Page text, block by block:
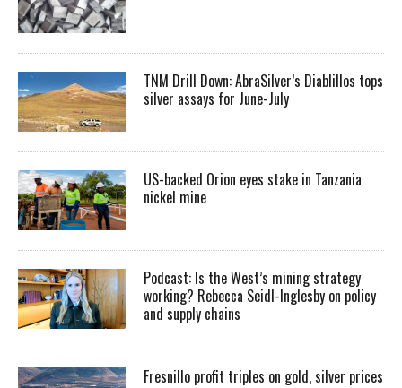
TNM Drill Down: AbraSilver’s Diablillos tops
silver assays for June-July
US-backed Orion eyes stake in Tanzania
nickel mine
Podcast: Is the West’s mining strategy
working? Rebecca Seidl-Inglesby on policy
and supply chains
Fresnillo profit triples on gold, silver prices